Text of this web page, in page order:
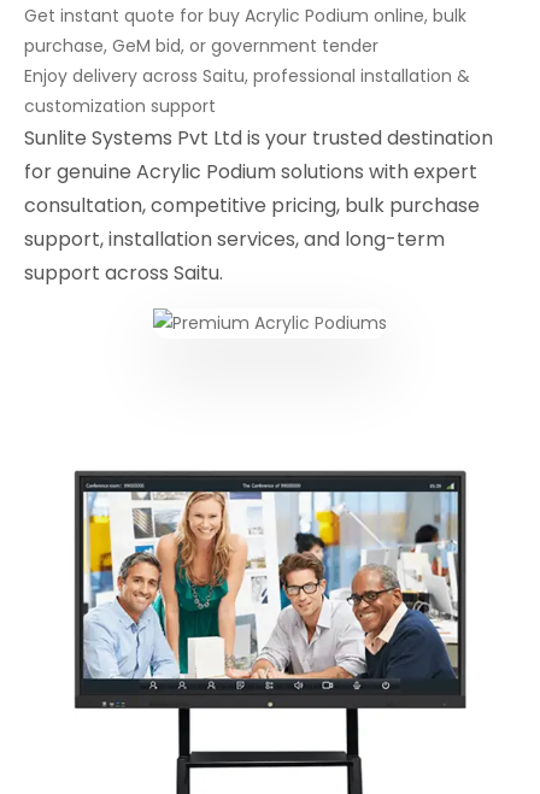
Get instant quote for buy Acrylic Podium online, bulk
purchase, GeM bid, or government tender
Enjoy delivery across Saitu, professional installation &
customization support
Sunlite Systems Pvt Ltd is your trusted destination
for genuine Acrylic Podium solutions with expert
consultation, competitive pricing, bulk purchase
support, installation services, and long-term
support across Saitu.